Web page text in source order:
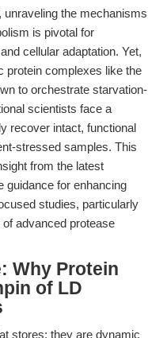
unraveling the mechanisms
is pivotal for
cellular adaptation. Yet,
protein complexes like the
to orchestrate starvation-
scientists face a
recover intact, functional
stressed samples. This
from the latest
guidance for enhancing
studies, particularly
advanced protease
Why Protein
of LD
stores; they are dynamic